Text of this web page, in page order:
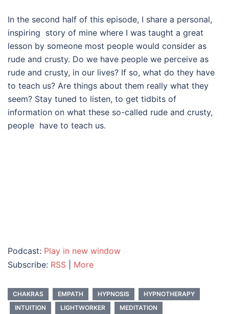
In the second half of this episode, I share a personal,
inspiring story of mine where I was taught a great
lesson by someone most people would consider as
rude and crusty. Do we have people we perceive as
rude and crusty, in our lives? If so, what do they have
to teach us? Are things about them really what they
seem? Stay tuned to listen, to get tidbits of
information on what these so-called rude and crusty,
people have to teach us.
Podcast: Play in new window
Subscribe: RSS More
CHAKRAS EMPATH HYPNOSIS
HYPNOTHERAPY
INTUITION
LIGHTWORKER
MEDITATION